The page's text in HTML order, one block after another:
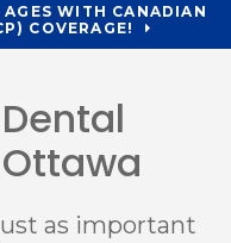
WITH CANADIAN
COVERAGE!
as important